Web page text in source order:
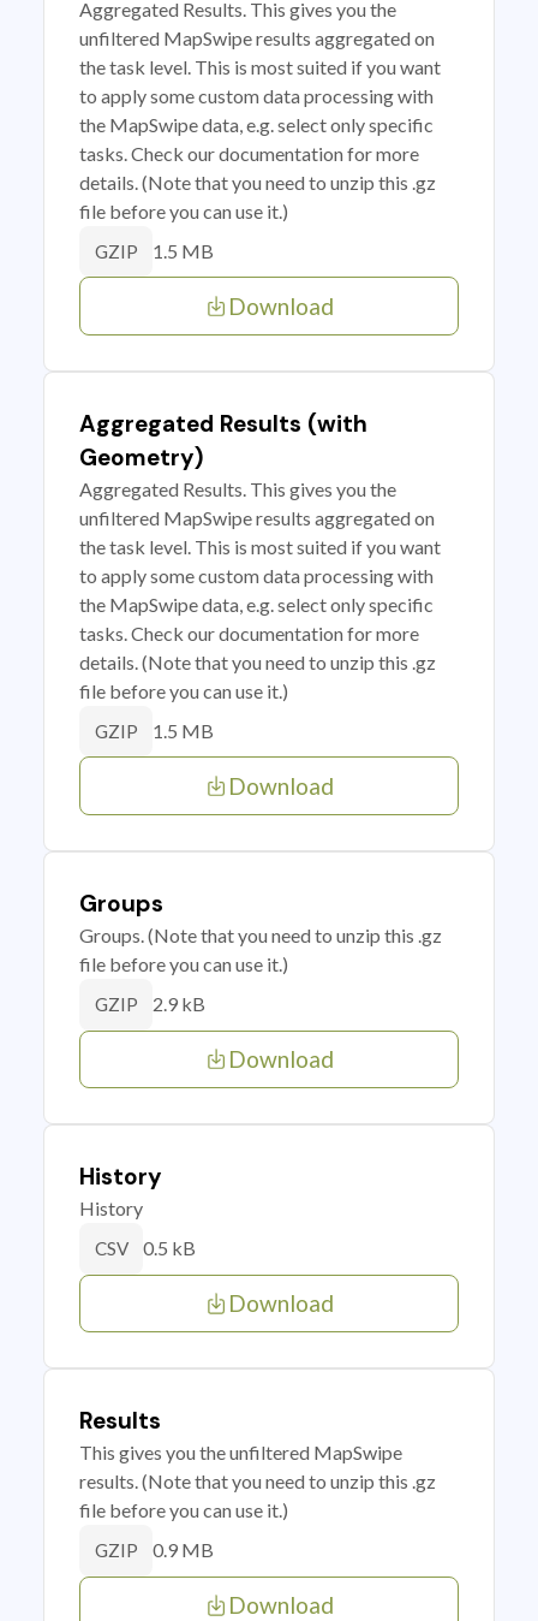
Aggregated Results. This gives you the
unfiltered MapSwipe results aggregated on
the task level. This is most suited if you want
to apply some custom data processing with
the MapSwipe data, e.g. select only specific
tasks. Check our documentation for more
details. (Note that you need to unzip this .gz
file before you can use it.)
GZIP 1.5 MB
Download
Aggregated Results (with
Geometry)
Aggregated Results. This gives you the
unfiltered MapSwipe results aggregated on
the task level. This is most suited if you want
to apply some custom data processing with
the MapSwipe data, e.g. select only specific
tasks. Check our documentation for more
details. (Note that you need to unzip this .gz
file before you can use it.)
GZIP 1.5 MB
Download
Groups
Groups. (Note that you need to unzip this .gz
file before you can use it.)
GZIP 2.9 kB
Download
History
History
CSV 0.5 kB
Download
Results
This gives you the unfiltered MapSwipe
results. (Note that you need to unzip this .gz
file before you can use it.)
GZIP 0.9 MB
Download